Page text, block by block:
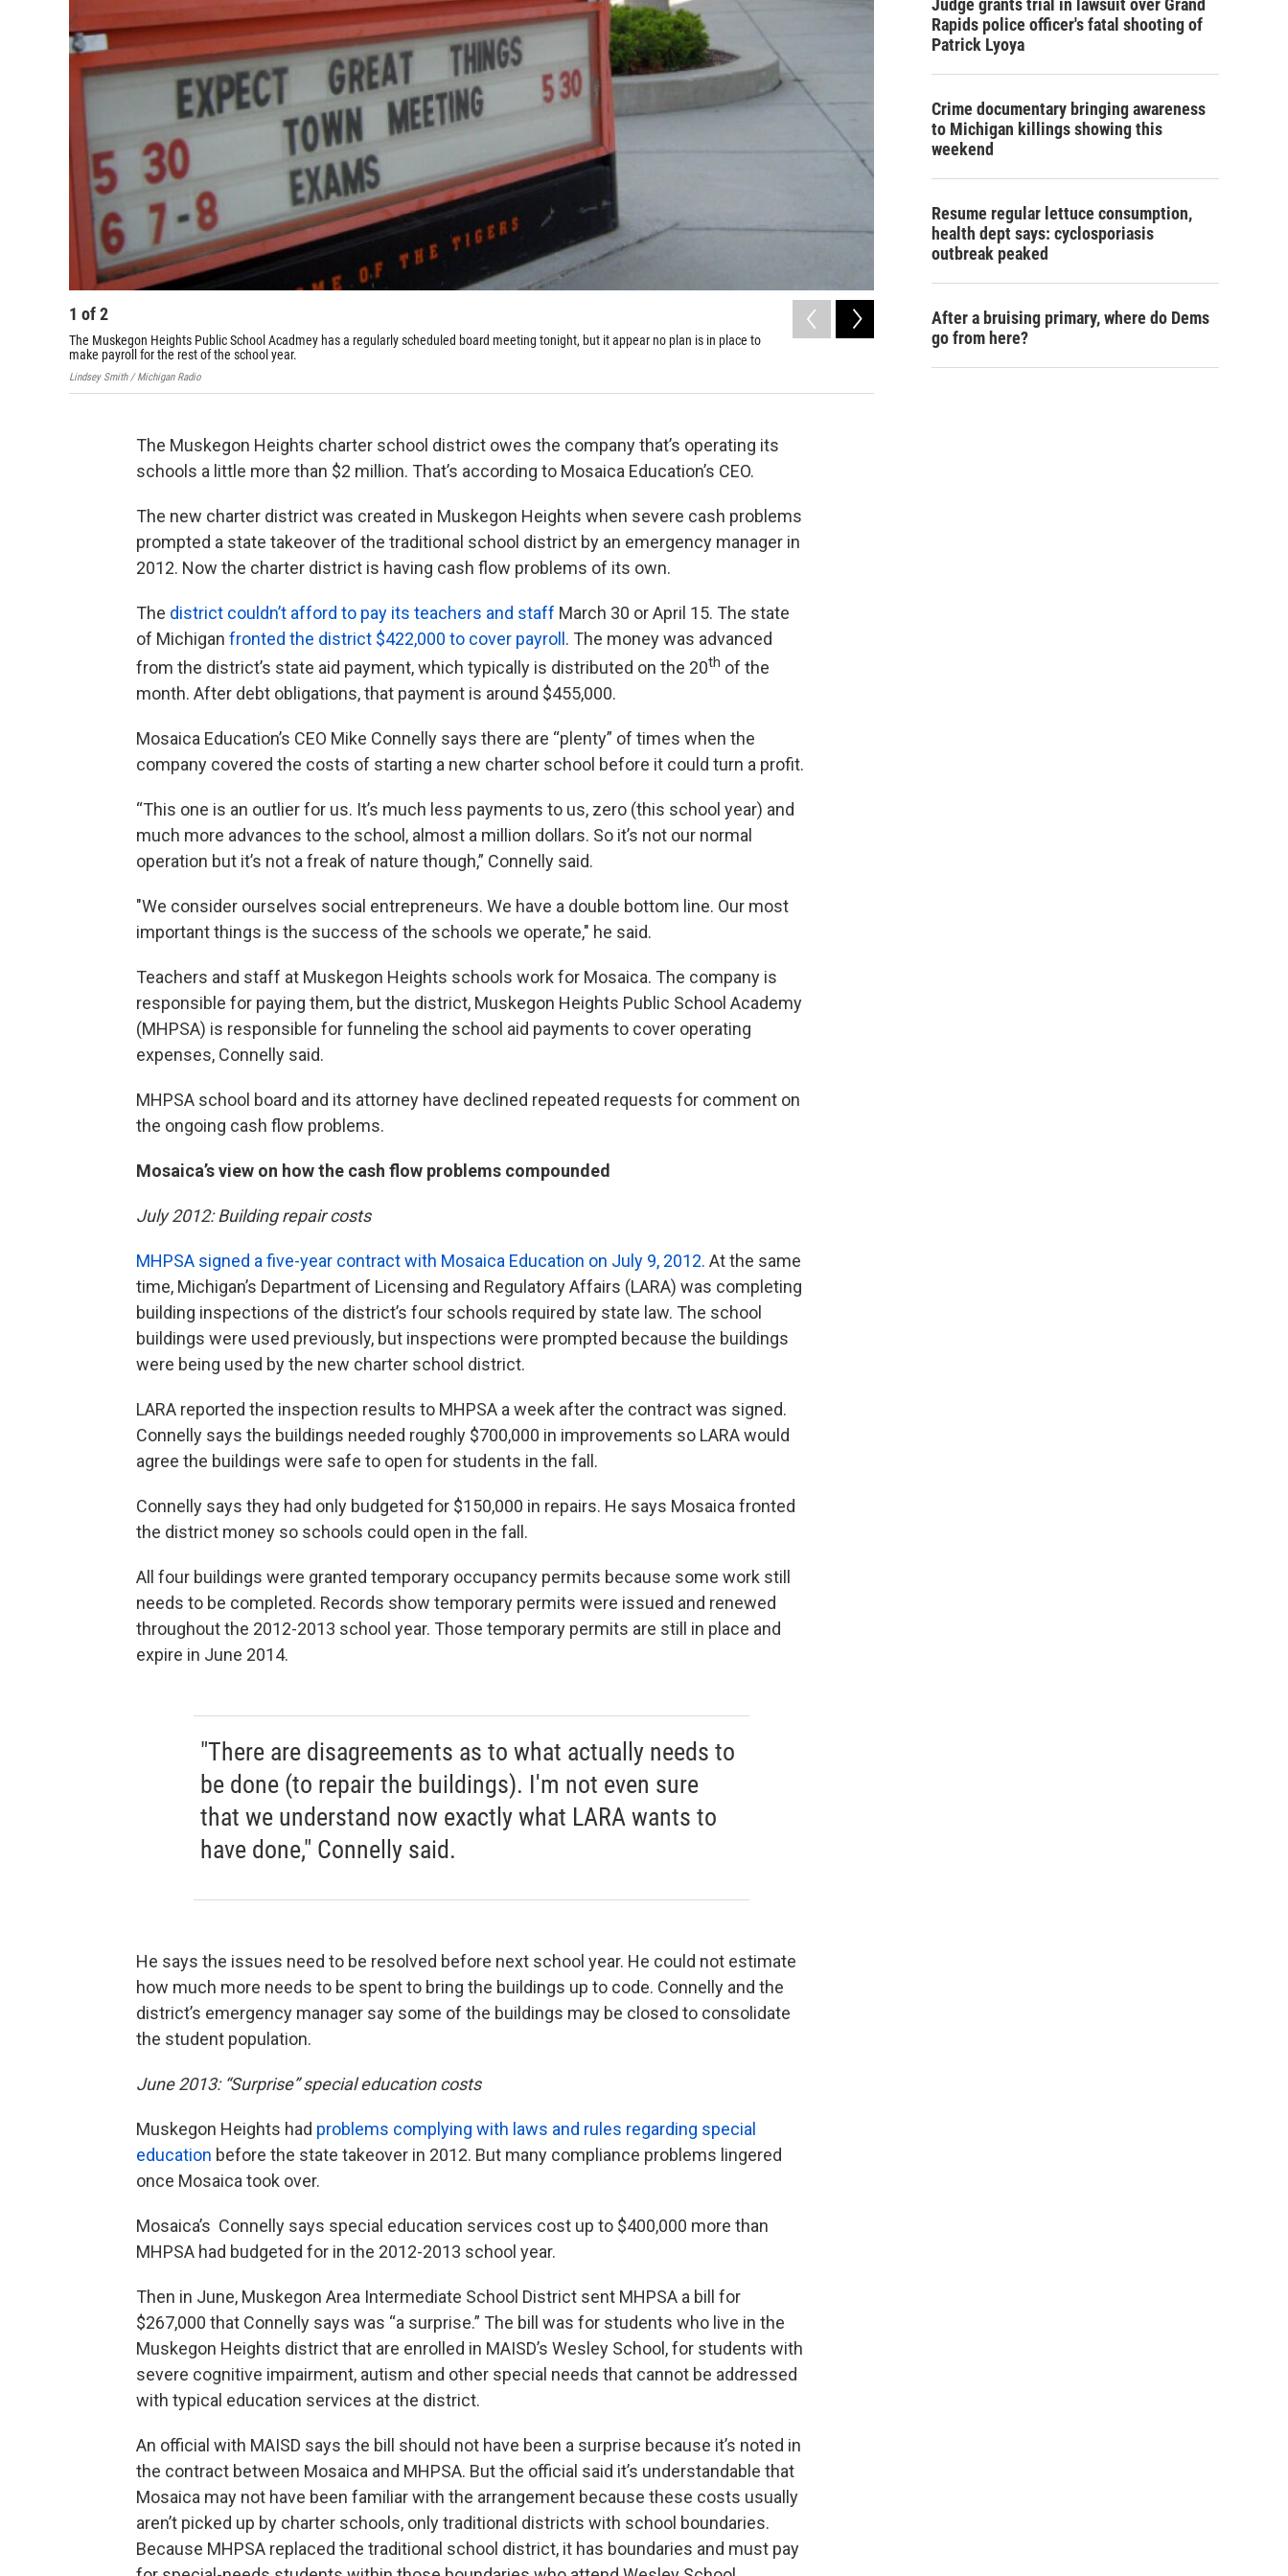
1 of2
The Muskegon Heights Public School Acadmey has a regularly scheduled board meeting tonight, but it appear no plan is in place to
make payroll for the rest of the school year.
Lindsey Smith / Michigan Radio
Data from the Michigan Department of Education
The Muskegon Heights charter school district owes the company that’s operating its
schools a little more than $2 million. That’s according to Mosaica Education’s CEO.
The new charter district was created in Muskegon Heights when severe cash problems
prompted a state takeover of the traditional school district by an emergency manager in
2012. Now the charter district is having cash flow problems of its own.
The district couldn’t afford to pay its teachers and staff March 30 or April 15. The state
of Michigan fronted the district $422,000 to cover payroll . The money was advanced
from the district’s state aid payment, which typically is distributed on the 20th of the
month. After debt obligations, that payment is around $455,000.
Mosaica Education’s CEO Mike Connelly says there are “plenty” of times when the
company covered the costs of starting a new charter school before it could turn a profit.
“This one is an outlier for us. It’s much less payments to us, zero (this school year) and
much more advances to the school, almost a million dollars. So it’s not our normal
operation but it’s not a freak of nature though,” Connelly said.
"We consider ourselves social entrepreneurs. We have a double bottom line. Our most
important things is the success of the schools we operate," he said.
Teachers and staff at Muskegon Heights schools work for Mosaica. The company is
responsible for paying them, but the district, Muskegon Heights Public School Academy
(MHPSA) is responsible for funneling the school aid payments to cover operating
expenses, Connelly said.
MHPSA school board and its attorney have declined repeated requests for comment on
the ongoing cash flow problems.
Mosaica’s view on how the cash flow problems compounded
July 2012: Building repair costs
MHPSA signed a five-year contract with Mosaica Education on July 9, 2012. At the same
time, Michigan’s Department of Licensing and Regulatory Affairs (LARA) was completing
building inspections of the district’s four schools required by state law. The school
buildings were used previously, but inspections were prompted because the buildings
were being used by the new charter school district.
LARA reported the inspection results to MHPSA a week after the contract was signed.
Connelly says the buildings needed roughly $700,000 in improvements so LARA would
agree the buildings were safe to open for students in the fall.
Connelly says they had only budgeted for $150,000 in repairs. He says Mosaica fronted
the district money so schools could open in the fall.
All four buildings were granted temporary occupancy permits because some work still
needs to be completed. Records show temporary permits were issued and renewed
throughout the 2012-2013 school year. Those temporary permits are still in place and
expire in June 2014.
"There are disagreements as to what actually needs to
be done (to repair the buildings). I'm not even sure
that we understand now exactly what LARA wants to
have done," Connelly said.
He says the issues need to be resolved before next school year. He could not estimate
how much more needs to be spent to bring the buildings up to code. Connelly and the
district’s emergency manager say some of the buildings may be closed to consolidate
the student population.
June 2013: “Surprise” special education costs
Muskegon Heights had problems complying with laws and rules regarding special
education before the state takeover in 2012. But many compliance problems lingered
once Mosaica took over.
Mosaica’s Connelly says special education services cost up to $400,000 more than
MHPSA had budgeted for in the 2012-2013 school year.
Then in June, Muskegon Area Intermediate School District sent MHPSA a bill for
$267,000 that Connelly says was “a surprise.” The bill was for students who live in the
Muskegon Heights district that are enrolled in MAISD’s Wesley School, for students with
severe cognitive impairment, autism and other special needs that cannot be addressed
with typical education services at the district.
An official with MAISD says the bill should not have been a surprise because it’s noted in
the contract between Mosaica and MHPSA. But the official said it’s understandable that
Mosaica may not have been familiar with the arrangement because these costs usually
aren’t picked up by charter schools, only traditional districts with school boundaries.
Because MHPSA replaced the traditional school district, it has boundaries and must pay
Judge grants trial in lawsuit over Grand
Rapids police officer's fatal shooting of
Patrick Lyoya
Crime documentary bringing awareness
to Michigan killings showing this
weekend
Resume regular lettuce consumption,
health dept says: cyclosporiasis
outbreak peaked
After a bruising primary, where do Dems
go from here?